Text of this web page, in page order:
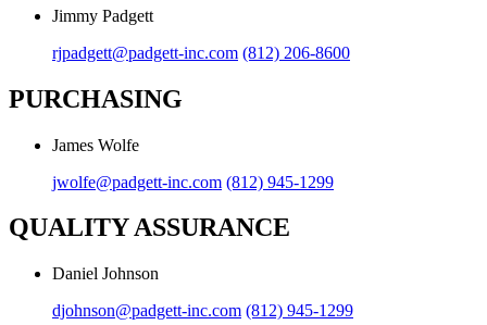
Jimmy Padgett
rjpadgett@padgett-inc.com (812) 206-8600
PURCHASING
James Wolfe
jwolfe@padgett-inc.com (812) 945-1299
QUALITY ASSURANCE
Daniel Johnson
djohnson@padgett-inc.com (812) 945-1299